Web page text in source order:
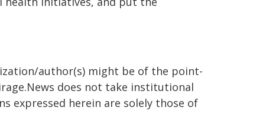
author(s) might be of the point-
does not take institutional
expressed herein are solely those of